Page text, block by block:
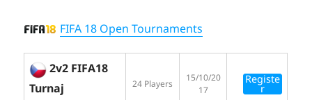
FIFA 18 Open Tournaments
2v2 FIFA18
Turnaj
24 Players
15/10/20
17
Registe
r